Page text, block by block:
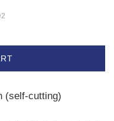
(self-cutting)